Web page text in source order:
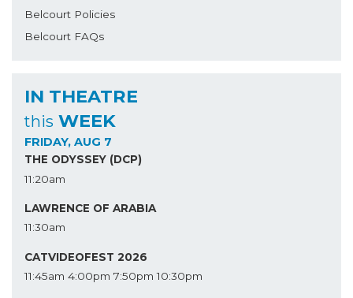
Belcourt Policies
Belcourt FAQs
IN THEATRE
this WEEK
FRIDAY, AUG 7
THE ODYSSEY (DCP)
11:20am
LAWRENCE OF ARABIA
11:30am
CATVIDEOFEST 2026
11:45am 4:00pm 7:50pm 10:30pm